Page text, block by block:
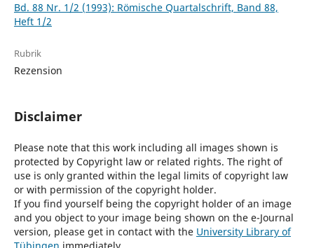
Bd. 88 Nr. 1/2 (1993): Römische Quartalschrift, Band 88,
Heft 1/2
Rubrik
Rezension
Disclaimer
Please note that this work including all images shown is
protected by Copyright law or related rights. The right of
use is only granted within the legal limits of copyright law
or with permission of the copyright holder.
If you find yourself being the copyright holder of an image
and you object to your image being shown on the e-Journal
version, please get in contact with the University Library of